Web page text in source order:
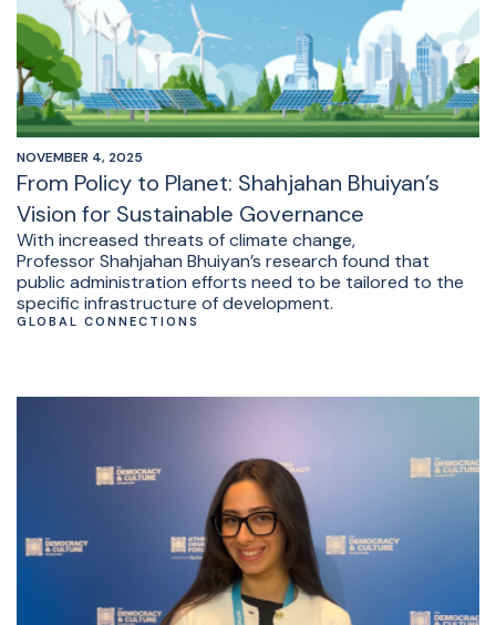
NOVEMBER 4, 2025
From Policy to Planet: Shahjahan Bhuiyan’s
Vision for Sustainable Governance
With increased threats of climate change,
Professor Shahjahan Bhuiyan’s research found that
public administration efforts need to be tailored to the
specific infrastructure of development.
GLOBAL CONNECTIONS